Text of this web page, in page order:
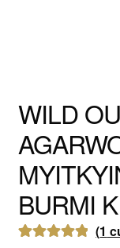
WILD
BURMI
(1